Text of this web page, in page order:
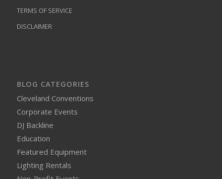
TERMS OF SERVICE
DISCLAIMER
BLOG CATEGORIES
Cleveland Conventions
Corporate Events
DJ Backline
Education
Featured Equipment
Lighting Rentals